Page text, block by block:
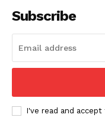
Subscribe
I've read and accept